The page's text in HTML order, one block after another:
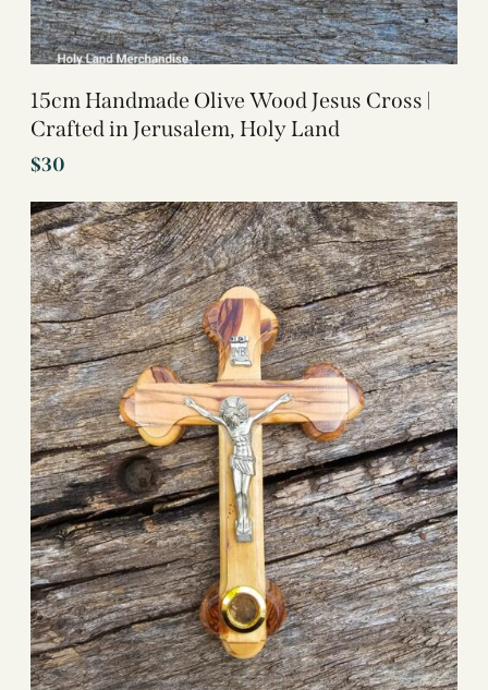
15cm Handmade Olive Wood Jesus Cross |
Crafted in Jerusalem, Holy Land
$30